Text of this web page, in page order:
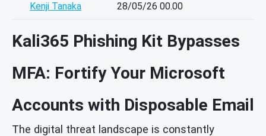
Kenji Tanaka
28/05/26 00.00
Kali365 Phishing Kit Bypasses
MFA: Fortify Your Microsoft
Accounts with Disposable Email
The digital threat landscape is constantly